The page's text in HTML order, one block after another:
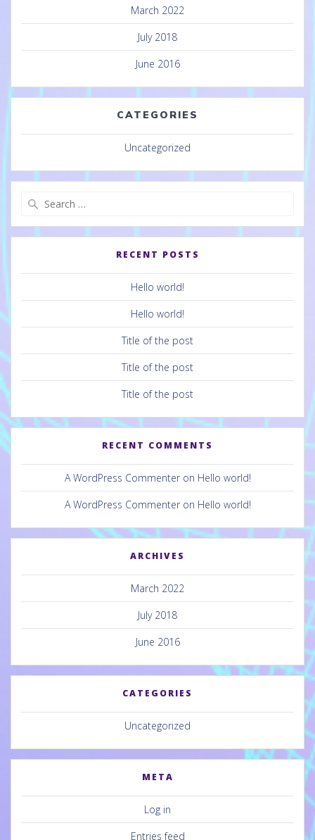
March 2022
July 2018
June 2016
CATEGORIES
Uncategorized
RECENT POSTS
Hello world!
Hello world!
Title of the post
Title of the post
Title of the post
RECENT COMMENTS
A WordPress Commenteron Hello world!
A WordPress Commenteron Hello world!
ARCHIVES
March 2022
July 2018
June 2016
CATEGORIES
Uncategorized
META
Log in
Entries feed